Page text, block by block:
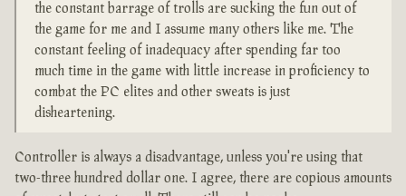
the constant barrage of trolls are sucking the fun out of
the game for me and I assume many others like me. The
constant feeling of inadequacy after spending far too
much time in the game with little increase in proficiency to
combat the PC elites and other sweats is just
disheartening.
Controller is always a disadvantage, unless you're using that
two-three hundred dollar one. I agree, there are copious amounts